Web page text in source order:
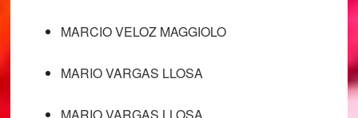
MARCIO VELOZ MAGGIOLO
MARIO VARGAS LLOSA